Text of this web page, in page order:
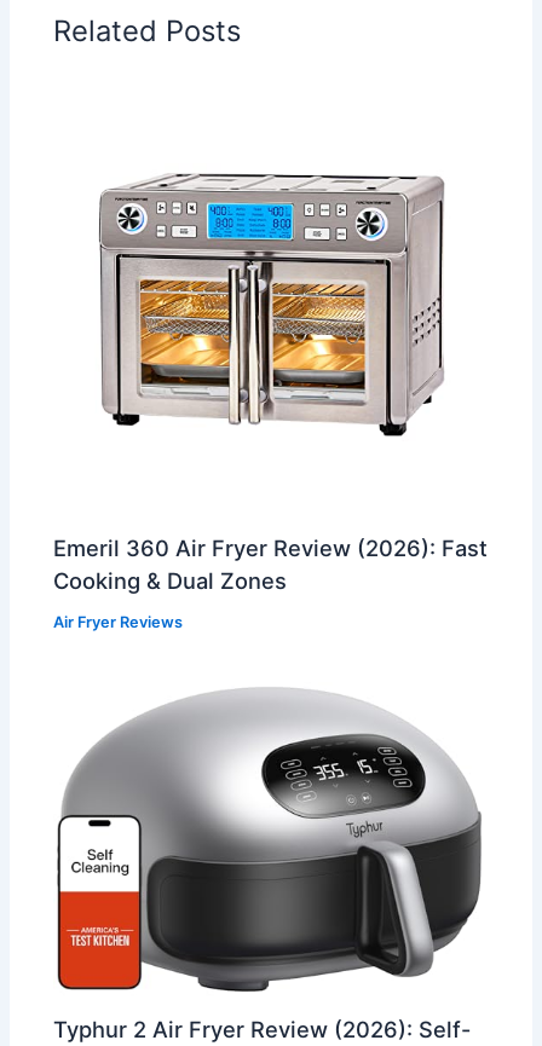
Related Posts
Emeril 360 Air Fryer Review (2026): Fast
Cooking & Dual Zones
Air Fryer Reviews
Typhur 2 Air Fryer Review (2026): Self-